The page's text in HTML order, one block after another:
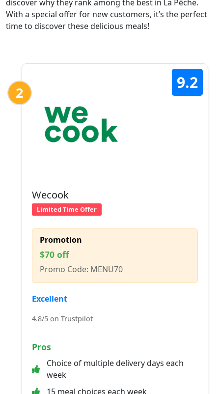
discover why they rank among the best in La Pêche.
With a special offer for new customers, it’s the perfect
time to discover these delicious meals!
2
9.2
Wecook
Limited Time Offer
Promotion
$70 off
Promo Code: MENU70
Excellent
4.8/5 on Trustpilot
Pros
Choice of multiple delivery days each
week
15 meal choices each week